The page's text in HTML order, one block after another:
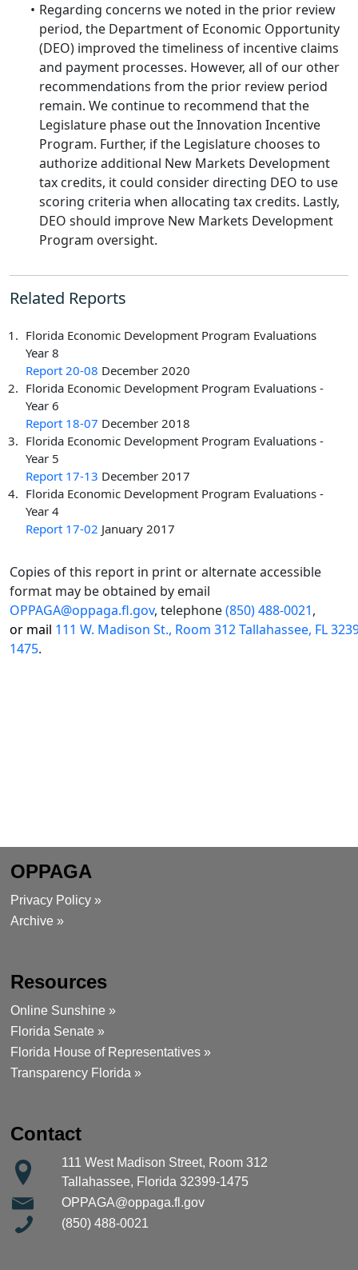
Regarding concerns we noted in the prior review
period, the Department of Economic Opportunity
(DEO) improved the timeliness of incentive claims
and payment processes. However, all of our other
recommendations from the prior review period
remain. We continue to recommend that the
Legislature phase out the Innovation Incentive
Program. Further, if the Legislature chooses to
authorize additional New Markets Development
tax credits, it could consider directing DEO to use
scoring criteria when allocating tax credits. Lastly,
DEO should improve New Markets Development
Program oversight.
Related Reports
Florida Economic Development Program Evaluations
Year 8
Report 20-08 December 2020
Florida Economic Development Program Evaluations -
Year 6
Report 18-07 December 2018
Florida Economic Development Program Evaluations -
Year 5
Report 17-13 December 2017
Florida Economic Development Program Evaluations -
Year 4
Report 17-02 January 2017
Copies of this report in print or alternate accessible
format may be obtained by email
OPPAGA@oppaga.fl.gov, telephone(850) 488-0021,
or mail 111 W. Madison St., Room 312 Tallahassee, FL
1475.
OPPAGA
Privacy Policy »
Archive »
Resources
Online Sunshine »
Florida Senate »
Florida House of Representatives »
Transparency Florida »
Contact
111 West Madison Street, Room 312
Tallahassee, Florida 32399-1475
OPPAGA@oppaga.fl.gov
(850) 488-0021